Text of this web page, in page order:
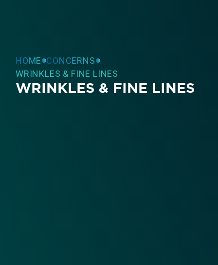
HOME
CONCERNS
WRINKLES & FINE LINES
WRINKLES & FINE LINES